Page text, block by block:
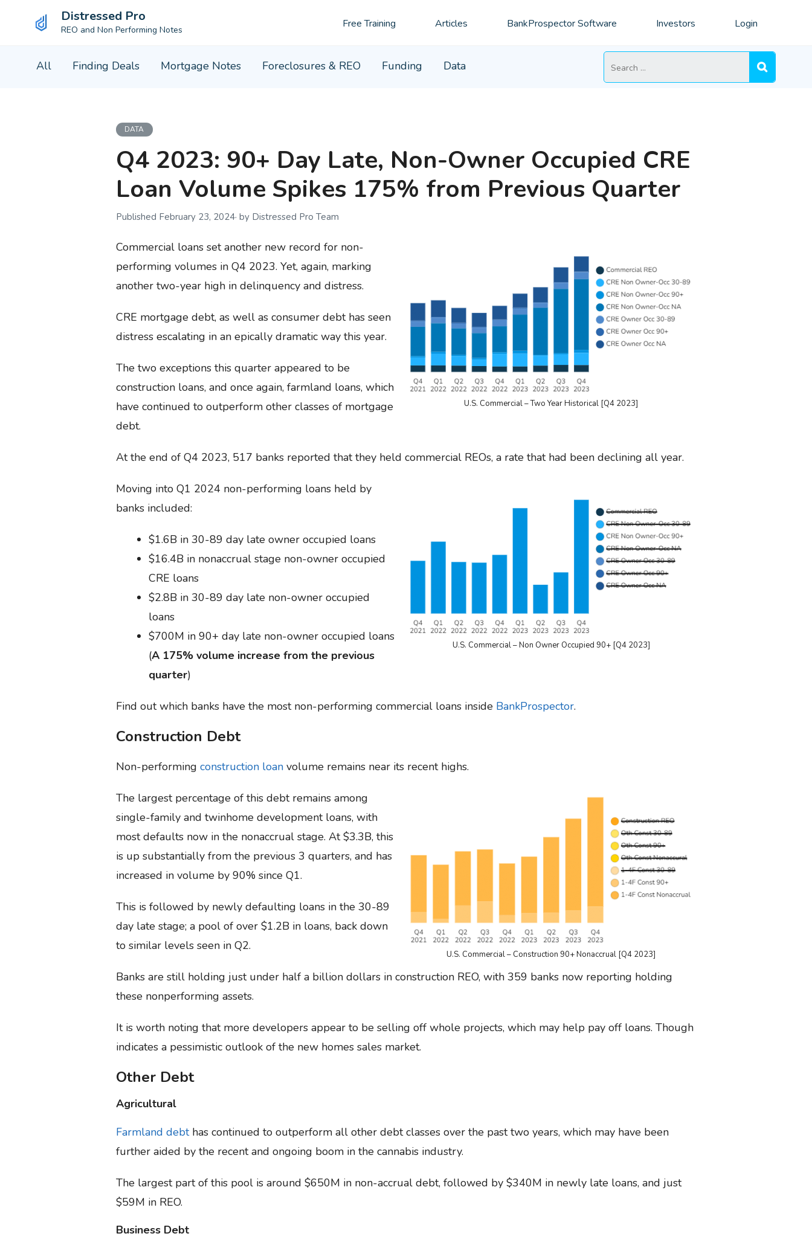
Distressed Pro
REO and Non Performing Notes Free Training Articles BankProspector Software Investors Login
All Finding Deals Mortgage Notes Foreclosures & REO Funding Data
Search
for:
DATA
Q4 2023: 90+ Day Late, Non-Owner Occupied CRE
Loan Volume Spikes 175% from Previous Quarter
February 23, 2024 by Distressed Pro Team
U.S. Commercial – Two Year Historical [Q4 2023]
Commercial loans set another new record for non-
performing volumes in Q4 2023. Yet, again, marking
another two-year high in delinquency and distress.
CRE mortgage debt, as well as consumer debt has seen
distress escalating in an epically dramatic way this year.
The two exceptions this quarter appeared to be
construction loans, and once again, farmland loans, which
have continued to outperform other classes of mortgage
debt.
At the end of Q4 2023, 517 banks reported that they held commercial REOs, a rate that had been declining all year.
U.S. Commercial – Non Owner Occupied 90+ [Q4 2023]
Moving into Q1 2024 non-performing loans held by
banks included:
$1.6B in 30-89 day late owner occupied loans
$16.4B in nonaccrual stage non-owner occupied
CRE loans
$2.8B in 30-89 day late non-owner occupied
loans
$700M in 90+ day late non-owner occupied loans
(A 175% volume increase from the previous
quarter)
Find out which banks have the most non-performing commercial loans inside BankProspector.
Construction Debt
Non-performing construction loan volume remains near its recent highs.
U.S. Commercial – Construction 90+ Nonaccrual [Q4 2023]
The largest percentage of this debt remains among
single-family and twinhome development loans, with
most defaults now in the nonaccrual stage. At $3.3B, this
is up substantially from the previous 3 quarters, and has
increased in volume by 90% since Q1.
This is followed by newly defaulting loans in the 30-89
day late stage; a pool of over $1.2B in loans, back down
to similar levels seen in Q2.
Banks are still holding just under half a billion dollars in construction REO, with 359 banks now reporting holding
these nonperforming assets.
It is worth noting that more developers appear to be selling off whole projects, which may help pay off loans. Though
indicates a pessimistic outlook of the new homes sales market.
Other Debt
Agricultural
Farmland debthas continued to outperform all other debt classes over the past two years, which may have been
further aided by the recent and ongoing boom in the cannabis industry.
The largest part of this pool is around $650M in non-accrual debt, followed by $340M in newly late loans, and just
$59M in REO.
Business Debt